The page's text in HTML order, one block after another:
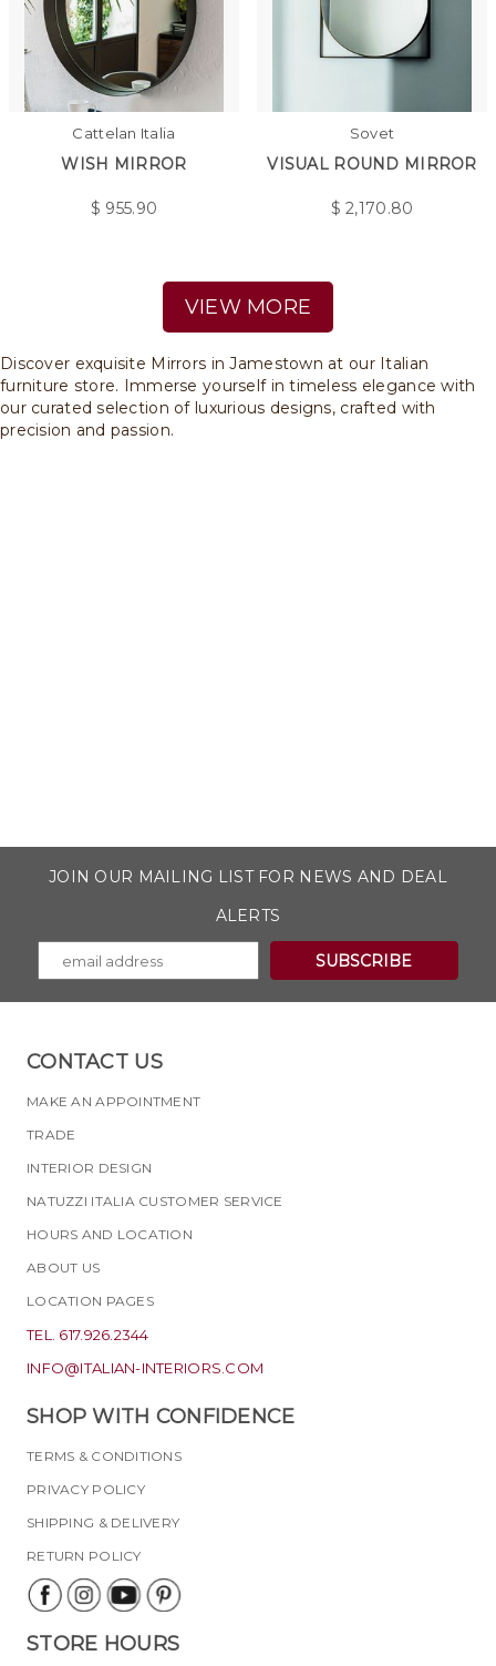
Cattelan Italia
WISH MIRROR
$ 955.90
Sovet
VISUAL ROUND MIRROR
$2,170.80
VIEW MORE
Discover exquisite Mirrors in Jamestown at our Italian
furniture store. Immerse yourself in timeless elegance with
our curated selection of luxurious designs, crafted with
precision and passion.
JOIN OUR MAILING LIST FOR NEWS AND DEAL
ALERTS
CONTACT US
MAKE AN APPOINTMENT
TRADE
INTERIOR DESIGN
NATUZZI ITALIA CUSTOMER SERVICE
HOURS AND LOCATION
ABOUT US
LOCATION PAGES
TEL. 617.926.2344
INFO@ITALIAN-INTERIORS.COM
SHOP WITH CONFIDENCE
TERMS & CONDITIONS
PRIVACY POLICY
SHIPPING & DELIVERY
RETURN POLICY
STORE HOURS